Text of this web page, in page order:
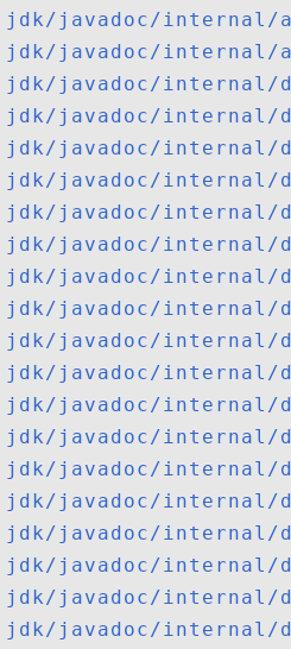
jdk/javadoc/internal/
jdk/javadoc/internal/
jdk/javadoc/internal/
jdk/javadoc/internal/
jdk/javadoc/internal/
jdk/javadoc/internal/
jdk/javadoc/internal/
jdk/javadoc/internal/
jdk/javadoc/internal/
jdk/javadoc/internal/
jdk/javadoc/internal/
jdk/javadoc/internal/
jdk/javadoc/internal/
jdk/javadoc/internal/
jdk/javadoc/internal/
jdk/javadoc/internal/
jdk/javadoc/internal/
jdk/javadoc/internal/
jdk/javadoc/internal/
jdk/javadoc/internal/